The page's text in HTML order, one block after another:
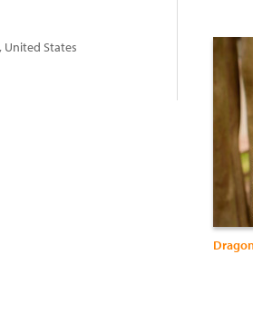
, United States